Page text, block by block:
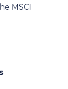
MSCI